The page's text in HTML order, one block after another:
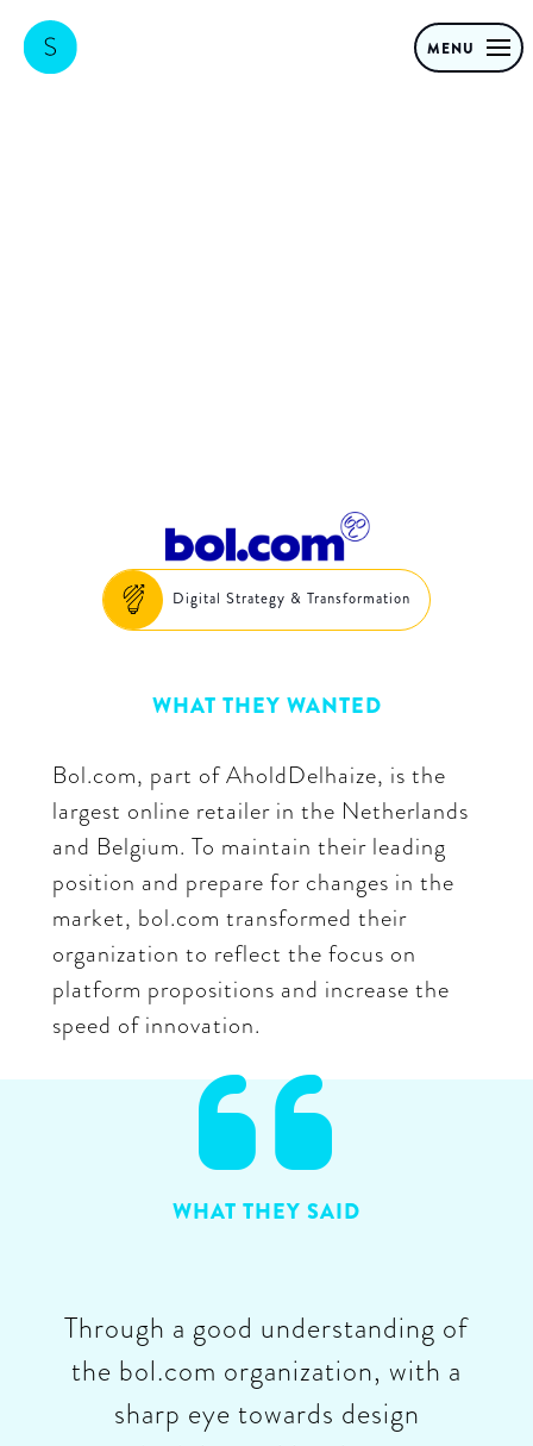
MENU
Digital Strategy & Transformation
WHAT THEY WANTED
Bol.com, part of AholdDelhaize, is the
largest online retailer in the Netherlands
and Belgium. To maintain their leading
position and prepare for changes in the
market, bol.com transformed their
organization to reflect the focus on
platform propositions and increase the
speed of innovation.

WHAT THEY SAID
Through a good understanding of
the bol.com organization, with a
sharp eye towards design